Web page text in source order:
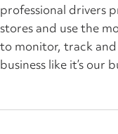
professional drivers
stores and use the
to monitor, track
business like it’s our